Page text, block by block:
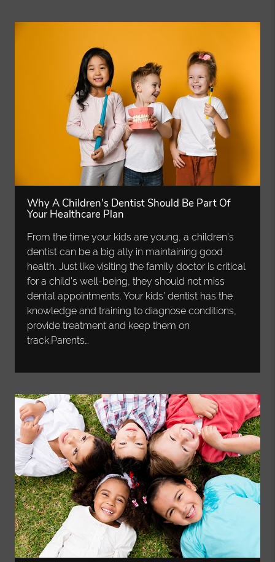
Why A Children's Dentist Should Be Part Of
Your Healthcare Plan
From the time your kids are young, a children’s
dentist can be a big ally in maintaining good
health. Just like visiting the family doctor is critical
for a child’s well-being, they should not miss
dental appointments. Your kids’ dentist has the
knowledge and training to diagnose conditions,
provide treatment and keep them on
track.Parents…